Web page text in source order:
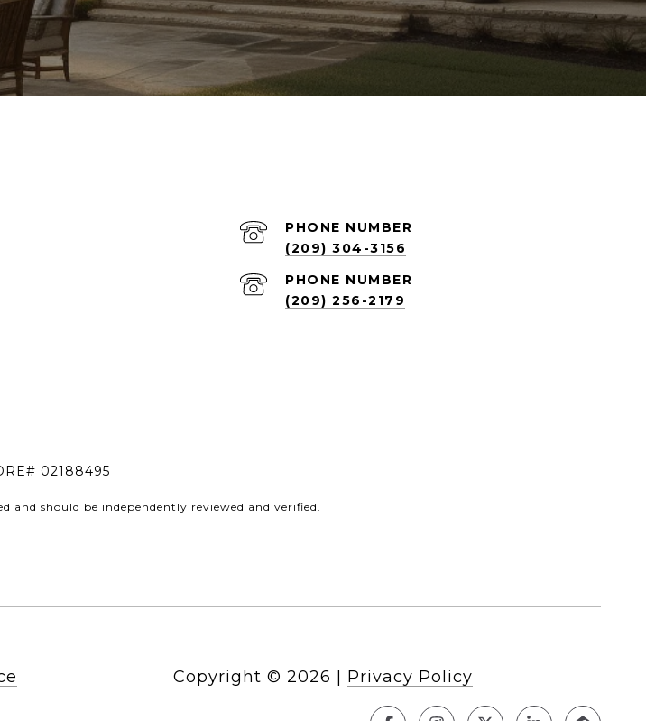
PHONE NUMBER
(209) 304-3156
PHONE NUMBER
(209) 256-2179
02188495
should be independently reviewed and verified.
Copyright © 2026 Privacy Policy